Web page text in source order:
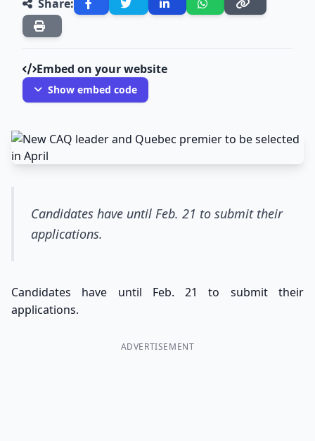
Share:
Embed on your website
Show embed code
Candidates have until Feb. 21 to submit their
applications.
Candidates have until Feb. 21 to submit their
applications.
ADVERTISEMENT